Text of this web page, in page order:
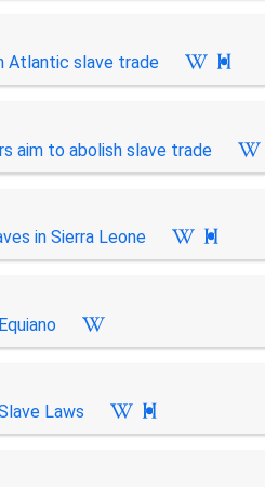
Atlantic slave trade

aim to abolish slave trade
in Sierra Leone

Laws
